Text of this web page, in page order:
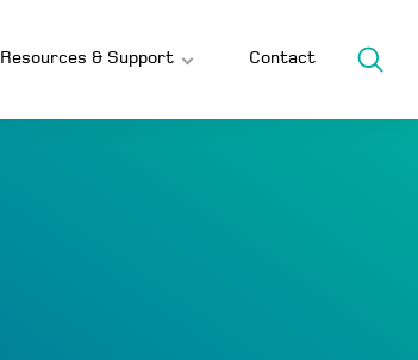
Resources & Support Contact